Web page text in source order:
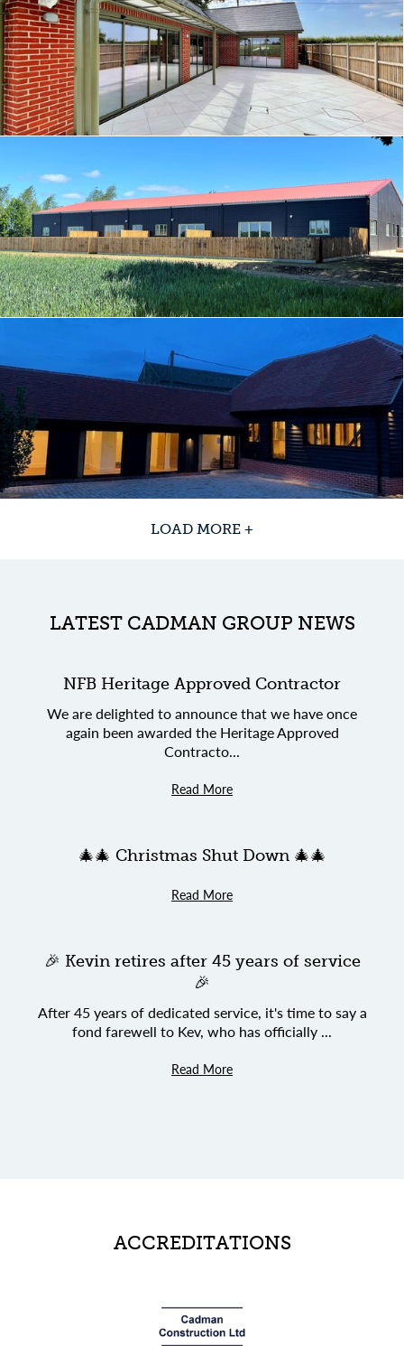
LOAD MORE +
LATEST CADMAN GROUP NEWS
NFB Heritage Approved Contractor
We are delighted to announce that we have once
again been awarded the Heritage Approved
Contracto...
Read More
🎄🎄 Christmas Shut Down 🎄🎄
Read More
🎉 Kevin retires after 45 years of service
🎉
After 45 years of dedicated service, it's time to say a
fond farewell to Kev, who has officially ...
Read More
ACCREDITATIONS